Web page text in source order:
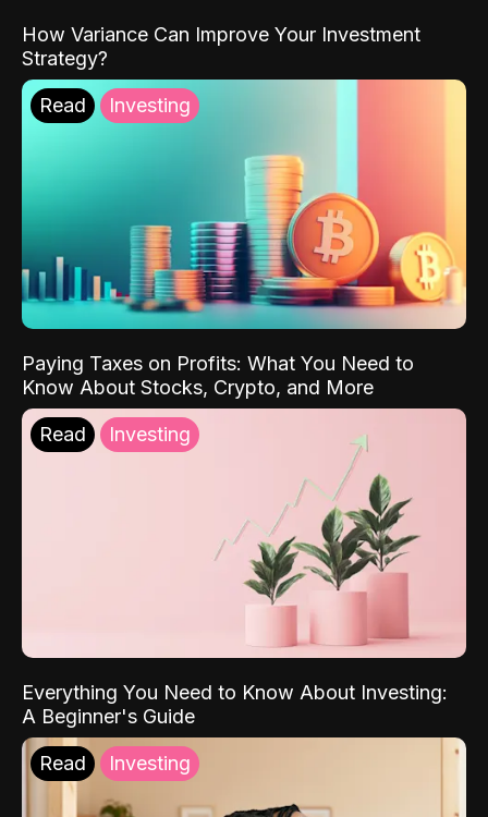
How Variance Can Improve Your Investment
Strategy?
Read Investing
Paying Taxes on Profits: What You Need to
Know About Stocks, Crypto, and More
Read Investing
Everything You Need to Know About Investing:
A Beginner's Guide
Read Investing